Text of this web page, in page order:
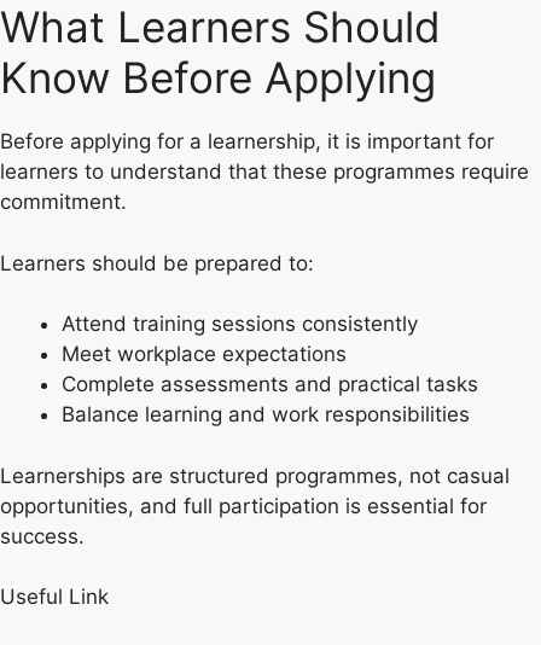
What Learners Should
Know Before Applying
Before applying for a learnership, it is important for
learners to understand that these programmes require
commitment.
Learners should be prepared to:
Attend training sessions consistently
Meet workplace expectations
Complete assessments and practical tasks
Balance learning and work responsibilities
Learnerships are structured programmes, not casual
opportunities, and full participation is essential for
success.
Useful Link